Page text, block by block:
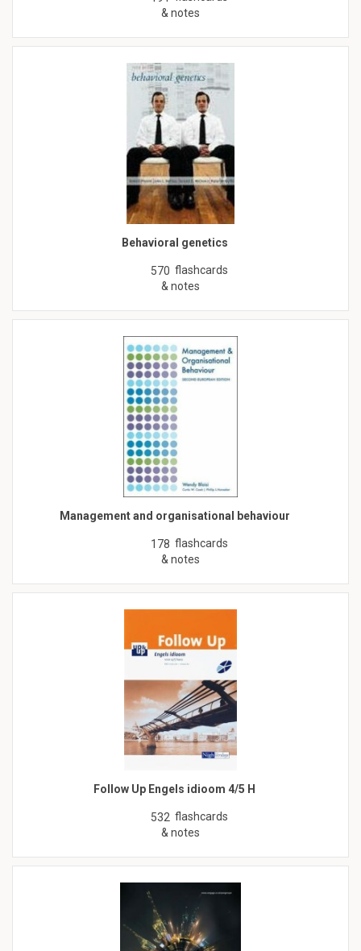
& notes
Behavioral genetics
570 flashcards
& notes
Management and organisational behaviour
178 flashcards
& notes
Follow Up Engels idioom 4/5 H
532 flashcards
& notes